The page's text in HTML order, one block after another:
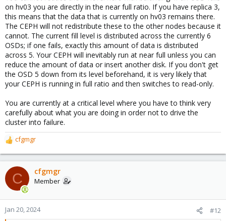
on hv03 you are directly in the near full ratio. If you have replica 3,
this means that the data that is currently on hv03 remains there.
The CEPH will not redistribute these to the other nodes because it
cannot. The current fill level is distributed across the currently 6
OSDs; if one fails, exactly this amount of data is distributed
across 5. Your CEPH will inevitably run at near full unless you can
reduce the amount of data or insert another disk. If you don't get
the OSD 5 down from its level beforehand, it is very likely that
your CEPH is running in full ratio and then switches to read-only.
You are currently at a critical level where you have to think very
carefully about what you are doing in order not to drive the
cluster into failure.
R
e
a
c
t
o
n
s
cfgmgr
C cfgmgr
Member
Jan 20, 2024 #12